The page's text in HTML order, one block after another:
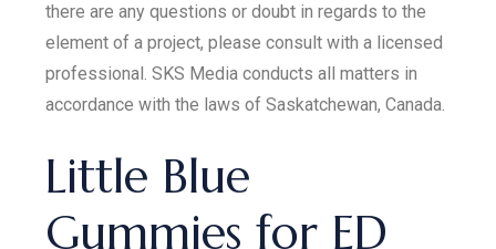
there are any questions or doubt in regards to the
element of a project, please consult with a licensed
professional. SKS Media conducts all matters in
accordance with the laws of Saskatchewan, Canada.
Little Blue
Gummies for ED